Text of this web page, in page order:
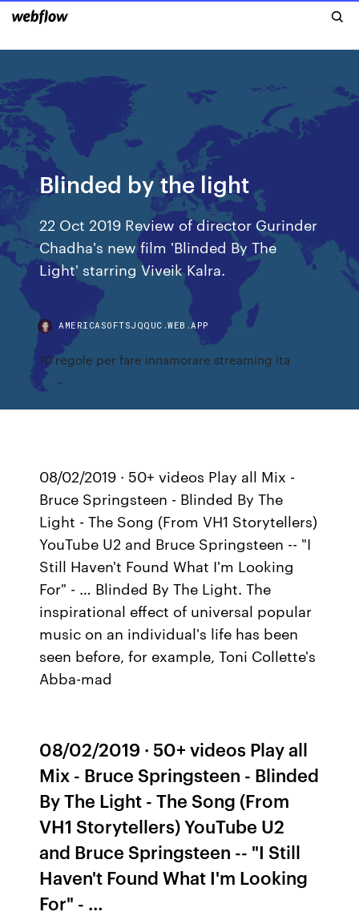
Blinded by the light
22 Oct 2019 Review of director Gurinder
Chadha's new film 'Blinded By The
Light' starring Viveik Kalra.
AMERICASOFTSJQQUC.WEB.APP
10 regole per fare innamorare streaming ita
08/02/2019 · 50+ videos Play all Mix -
Bruce Springsteen - Blinded By The
Light - The Song (From VH1 Storytellers)
YouTube U2 and Bruce Springsteen -- "I
Still Haven't Found What I'm Looking
For" - … Blinded By The Light. The
inspirational effect of universal popular
music on an individual's life has been
seen before, for example, Toni Collette's
Abba-mad
08/02/2019 · 50+ videos Play all
Mix - Bruce Springsteen - Blinded
By The Light - The Song (From
VH1 Storytellers) YouTube U2
and Bruce Springsteen -- "I Still
Haven't Found What I'm Looking
For" - …